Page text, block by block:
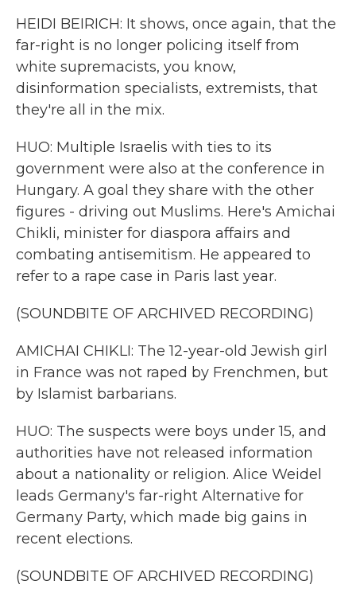
HEIDI BEIRICH: It shows, once again, that the
far-right is no longer policing itself from
white supremacists, you know,
disinformation specialists, extremists, that
they're all in the mix.
HUO: Multiple Israelis with ties to its
government were also at the conference in
Hungary. A goal they share with the other
figures - driving out Muslims. Here's Amichai
Chikli, minister for diaspora affairs and
combating antisemitism. He appeared to
refer to a rape case in Paris last year.
(SOUNDBITE OF ARCHIVED RECORDING)
AMICHAI CHIKLI: The 12-year-old Jewish girl
in France was not raped by Frenchmen, but
by Islamist barbarians.
HUO: The suspects were boys under 15, and
authorities have not released information
about a nationality or religion. Alice Weidel
leads Germany's far-right Alternative for
Germany Party, which made big gains in
recent elections.
(SOUNDBITE OF ARCHIVED RECORDING)